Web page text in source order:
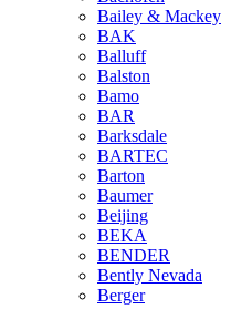
Bailey & Mackey
BAK
Balluff
Balston
Bamo
BAR
Barksdale
BARTEC
Barton
Baumer
Beijing
BEKA
BENDER
Bently Nevada
Berger